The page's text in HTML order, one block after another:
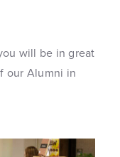
will be in great
our Alumni in